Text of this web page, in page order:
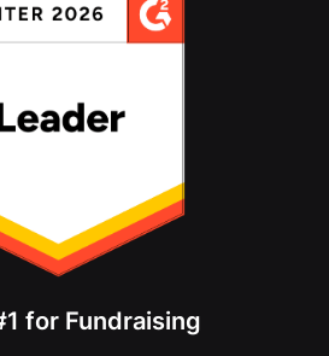
for Fundraising